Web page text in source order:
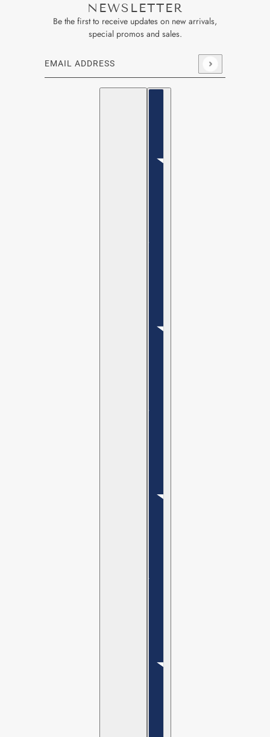
NEWSLETTER
Be the first to receive updates on new arrivals,
special promos and sales.
Email address
This site is protected by hCaptcha and the hCaptcha
English
Country selector